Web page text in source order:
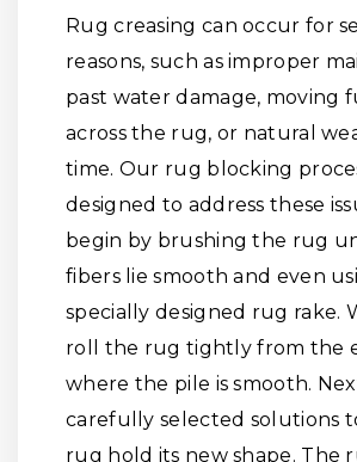
Rug creasing can occur for
reasons, such as improper
past water damage, moving
across the rug, or natural
time. Our rug blocking
designed to address these
begin by brushing the rug
fibers lie smooth and even
specially designed rug rake.
roll the rug tightly from the
where the pile is smooth.
carefully selected solutions
rug hold its new shape. The